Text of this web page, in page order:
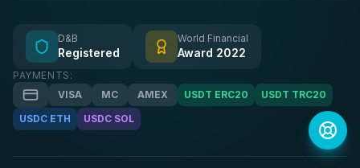
D&B
Registered
World Financial
Award 2022
PAYMENTS:
VISA
MC AMEX USDT ERC20
USDT TRC20
USDC ETH
USDC SOL